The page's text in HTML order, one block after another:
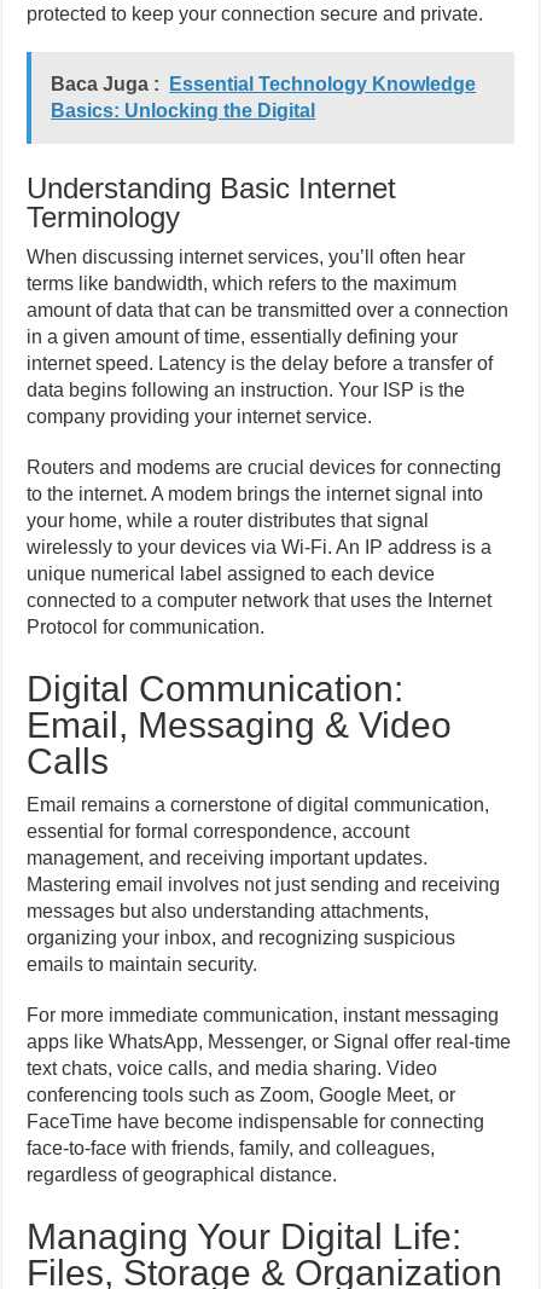
protected to keep your connection secure and private.
Baca Juga :
Essential Technology Knowledge
Basics: Unlocking the Digital
Understanding Basic Internet
Terminology
When discussing internet services, you’ll often hear
terms like bandwidth, which refers to the maximum
amount of data that can be transmitted over a connection
in a given amount of time, essentially defining your
internet speed. Latency is the delay before a transfer of
data begins following an instruction. Your ISP is the
company providing your internet service.
Routers and modems are crucial devices for connecting
to the internet. A modem brings the internet signal into
your home, while a router distributes that signal
wirelessly to your devices via Wi-Fi. An IP address is a
unique numerical label assigned to each device
connected to a computer network that uses the Internet
Protocol for communication.
Digital Communication:
Email, Messaging & Video
Calls
Email remains a cornerstone of digital communication,
essential for formal correspondence, account
management, and receiving important updates.
Mastering email involves not just sending and receiving
messages but also understanding attachments,
organizing your inbox, and recognizing suspicious
emails to maintain security.
For more immediate communication, instant messaging
apps like WhatsApp, Messenger, or Signal offer real-time
text chats, voice calls, and media sharing. Video
conferencing tools such as Zoom, Google Meet, or
FaceTime have become indispensable for connecting
face-to-face with friends, family, and colleagues,
regardless of geographical distance.
Managing Your Digital Life:
Files, Storage & Organization